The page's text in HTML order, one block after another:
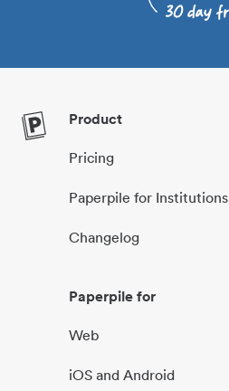
Product
Pricing
Paperpile for Institutions
Changelog
Paperpile for
Web
iOS and Android